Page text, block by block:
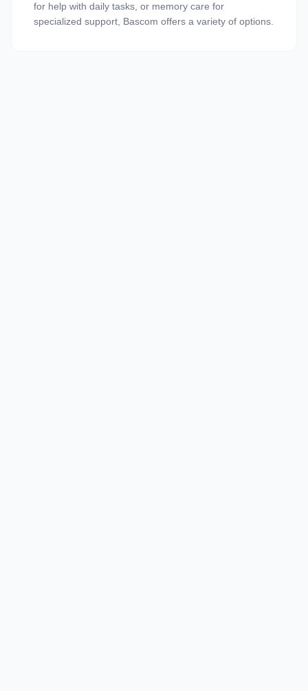
for help with daily tasks, or memory care for
specialized support, Bascom offers a variety of options.